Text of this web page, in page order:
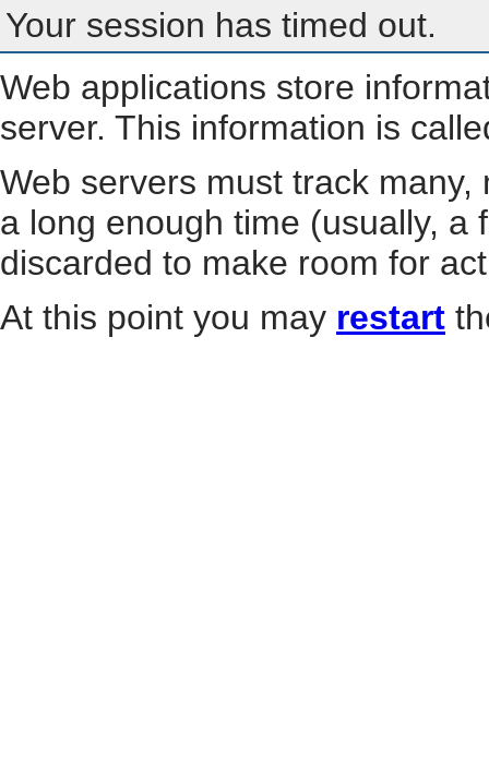
Your session has timed out.
Web applications store
server. This information is
Web servers must track
a long enough time (usually, a
discarded to make room for
At this point you may restart